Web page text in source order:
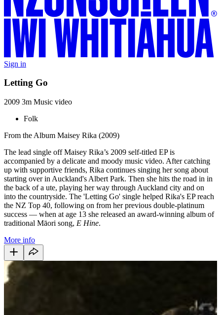
Sign in
Letting Go
2009 3m Music video
Folk
From the Album Maisey Rika (2009)
The lead single off Maisey Rika’s 2009 self-titled EP is
accompanied by a delicate and moody music video. After catching
up with supportive friends, Rika continues singing her song about
starting over in Auckland's Albert Park. Then she hits the road in in
the back of a ute, playing her way through Auckland city and on
into the countryside. The 'Letting Go' single helped Rika's EP reach
the NZ Top 40, following on from her previous double-platinum
success — when at age 13 she released an award-winning album of
traditional Māori song, E Hine.
More info